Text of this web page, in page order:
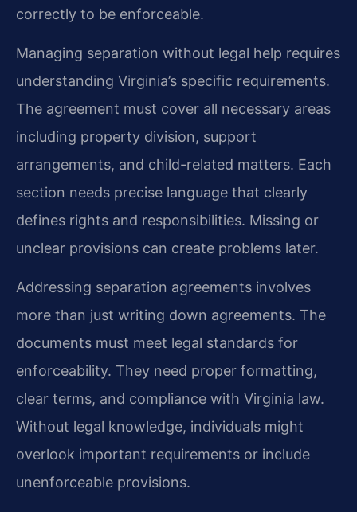
correctly to be enforceable.
Managing separation without legal help requires
understanding Virginia’s specific requirements.
The agreement must cover all necessary areas
including property division, support
arrangements, and child-related matters. Each
section needs precise language that clearly
defines rights and responsibilities. Missing or
unclear provisions can create problems later.
Addressing separation agreements involves
more than just writing down agreements. The
documents must meet legal standards for
enforceability. They need proper formatting,
clear terms, and compliance with Virginia law.
Without legal knowledge, individuals might
overlook important requirements or include
unenforceable provisions.